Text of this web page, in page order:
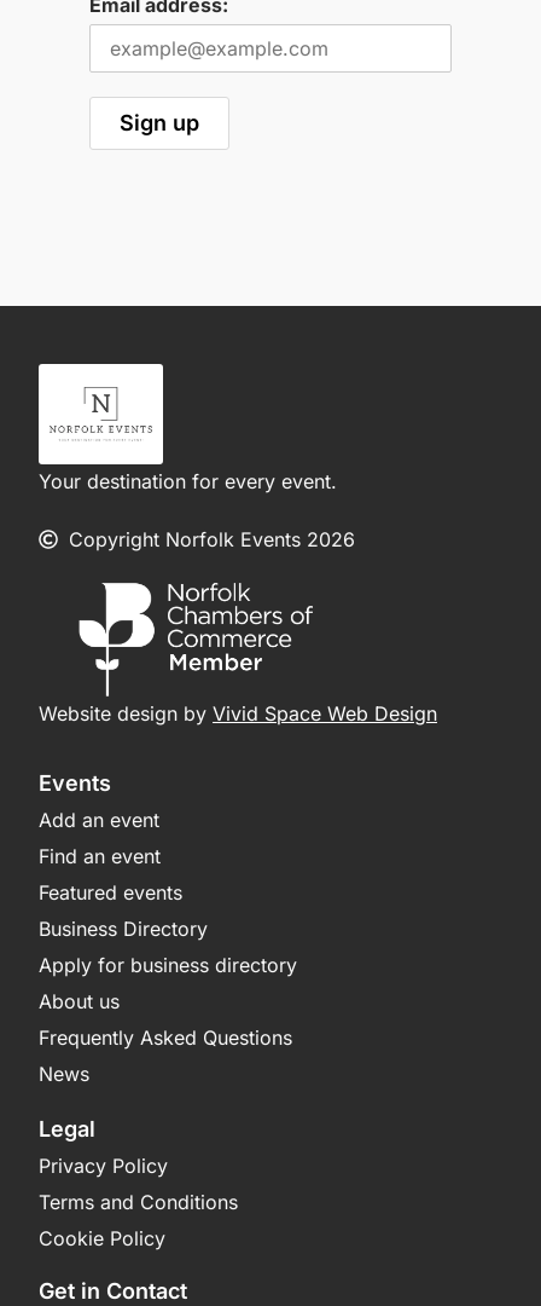
Your destination for every event.
Copyright Norfolk Events 2026
Website design by Vivid Space Web Design
Events
Add an event
Find an event
Featured events
Business Directory
Apply for business directory
About us
Frequently Asked Questions
News
Legal
Privacy Policy
Terms and Conditions
Cookie Policy
Get in Contact